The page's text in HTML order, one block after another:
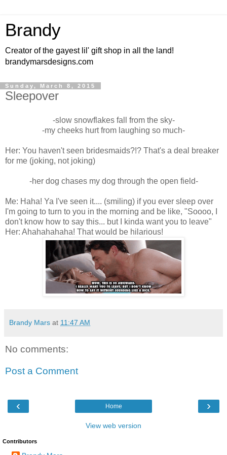
Brandy
Creator of the gayest lil' gift shop in all the land!
brandymarsdesigns.com
Sunday, March 8, 2015
Sleepover
-slow snowflakes fall from the sky-
-my cheeks hurt from laughing so much-
Her: You haven't seen bridesmaids?!? That's a deal breaker
for me (joking, not joking)
-her dog chases my dog through the open field-
Me: Haha! Ya I've seen it.... (smiling) if you ever sleep over
I'm going to turn to you in the morning and be like, "Soooo, I
don't know how to say this... but I kinda want you to leave"
Her: Ahahahahaha! That would be hilarious!
Brandy Mars at 11:47 AM
No comments:
Post a Comment
‹ ›
Home
View web version
Contributors